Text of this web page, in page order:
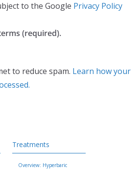
to the Google Privacy Policy
(required).
to reduce spam. Learn how your
Treatments
Overview: Hyperbaric